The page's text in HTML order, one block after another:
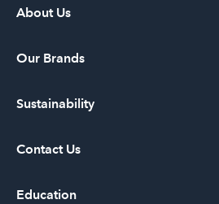
About Us
Our Brands
Sustainability
Contact Us
Education